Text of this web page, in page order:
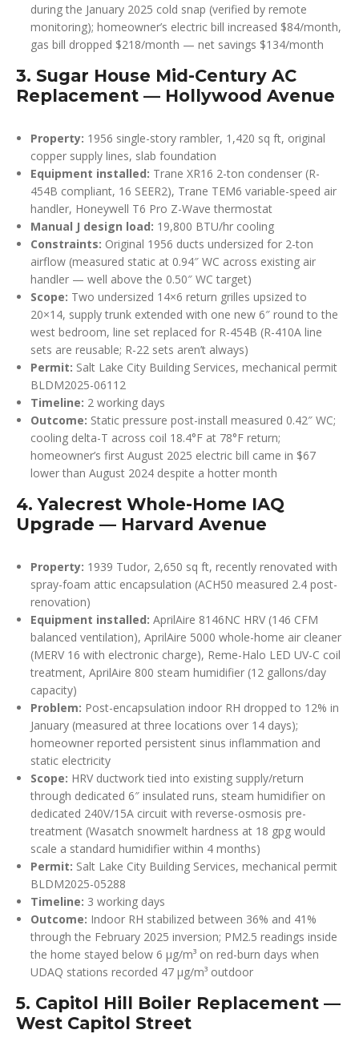
during the January 2025 cold snap (verified by remote
monitoring); homeowner’s electric bill increased $84/month,
gas bill dropped $218/month — net savings $134/month
3. Sugar House Mid-Century AC
Replacement — Hollywood Avenue
Property: 1956 single-story rambler, 1,420 sq ft, original
copper supply lines, slab foundation
Equipment installed: Trane XR16 2-ton condenser (R-
454B compliant, 16 SEER2), Trane TEM6 variable-speed air
handler, Honeywell T6 Pro Z-Wave thermostat
Manual J design load: 19,800 BTU/hr cooling
Constraints: Original 1956 ducts undersized for 2-ton
airflow (measured static at 0.94″ WC across existing air
handler — well above the 0.50″ WC target)
Scope: Two undersized 14×6 return grilles upsized to
20×14, supply trunk extended with one new 6″ round to the
west bedroom, line set replaced for R-454B (R-410A line
sets are reusable; R-22 sets aren’t always)
Permit: Salt Lake City Building Services, mechanical permit
BLDM2025-06112
Timeline: 2 working days
Outcome: Static pressure post-install measured 0.42″ WC;
cooling delta-T across coil 18.4°F at 78°F return;
homeowner’s first August 2025 electric bill came in $67
lower than August 2024 despite a hotter month
4. Yalecrest Whole-Home IAQ
Upgrade — Harvard Avenue
Property: 1939 Tudor, 2,650 sq ft, recently renovated with
spray-foam attic encapsulation (ACH50 measured 2.4 post-
renovation)
Equipment installed: AprilAire 8146NC HRV (146 CFM
balanced ventilation), AprilAire 5000 whole-home air cleaner
(MERV 16 with electronic charge), Reme-Halo LED UV-C coil
treatment, AprilAire 800 steam humidifier (12 gallons/day
capacity)
Problem: Post-encapsulation indoor RH dropped to 12% in
January (measured at three locations over 14 days);
homeowner reported persistent sinus inflammation and
static electricity
Scope: HRV ductwork tied into existing supply/return
through dedicated 6″ insulated runs, steam humidifier on
dedicated 240V/15A circuit with reverse-osmosis pre-
treatment (Wasatch snowmelt hardness at 18 gpg would
scale a standard humidifier within 4 months)
Permit: Salt Lake City Building Services, mechanical permit
BLDM2025-05288
Timeline: 3 working days
Outcome: Indoor RH stabilized between 36% and 41%
through the February 2025 inversion; PM2.5 readings inside
the home stayed below 6 µg/m³ on red-burn days when
UDAQ stations recorded 47 µg/m³ outdoor
5. Capitol Hill Boiler Replacement —
West Capitol Street